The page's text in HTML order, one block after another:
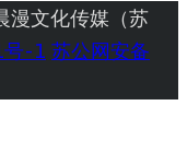
漫文化传媒（苏
-1苏公网安备